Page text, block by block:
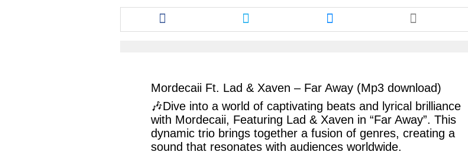
Share
this
article
Share
this
article
Share
this
article
Mordecaii Ft. Lad & Xaven – Far Away (Mp3 download)
🎶Dive into a world of captivating beats and lyrical brilliance
with Mordecaii, Featuring Lad & Xaven in “Far Away”. This
dynamic trio brings together a fusion of genres, creating a
sound that resonates with audiences worldwide.